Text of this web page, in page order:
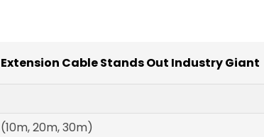
Cable Stands Out Industry Giant
20m, 30m)